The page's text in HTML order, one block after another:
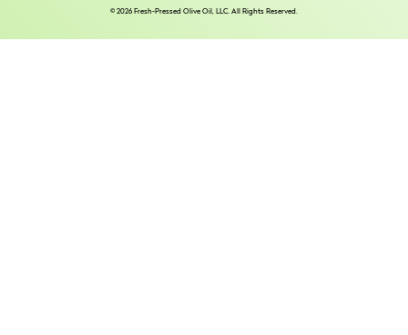
© 2026 Fresh-Pressed Olive Oil, LLC. All Rights Reserved.